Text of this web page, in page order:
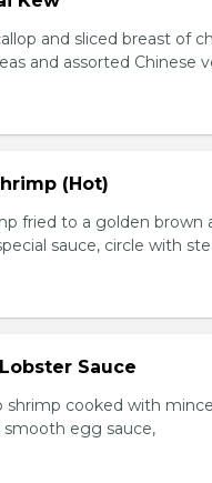
and sliced breast of
and assorted Chinese
(Hot)
fried to a golden brown
sauce, circle with
Sauce
shrimp cooked with
smooth egg sauce,